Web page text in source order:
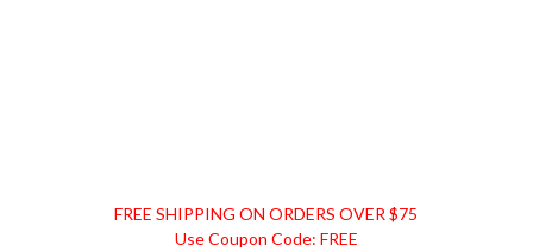
DISCOUNT
FREE SHIPPING ON ORDERS OVER $75
Use Coupon Code: FREE